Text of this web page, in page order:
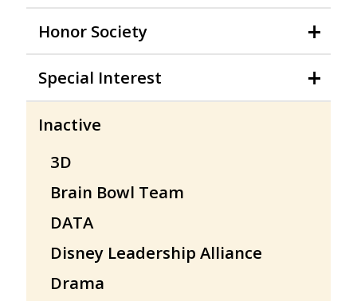
Honor Society
Special Interest
Inactive
3D
Brain Bowl Team
DATA
Disney Leadership Alliance
Drama